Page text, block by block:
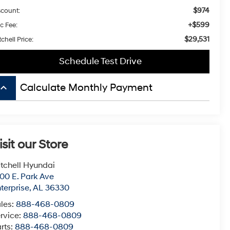
$974
Fee: +$599
Price: $29,531
Schedule Test Drive
keyboard_arrow_up Calculate Monthly Payment
our Store
Hyundai
E. Park Ave
,AL 36330
888-468-0809
888-468-0809
888-468-0809